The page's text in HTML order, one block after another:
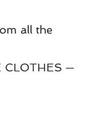
all the
CLOTHES —